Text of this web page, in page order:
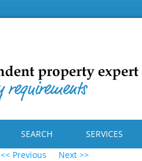
SEARCH SERVICES
<< Previous
Next >>